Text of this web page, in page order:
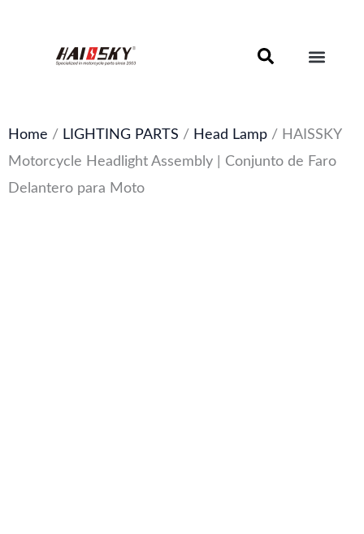
Home / LIGHTING PARTS / Head Lamp / HAISSKY
Motorcycle Headlight Assembly | Conjunto de Faro
Delantero para Moto